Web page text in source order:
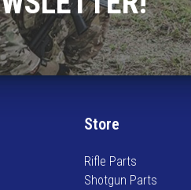
Store
Rifle Parts
Shotgun Parts